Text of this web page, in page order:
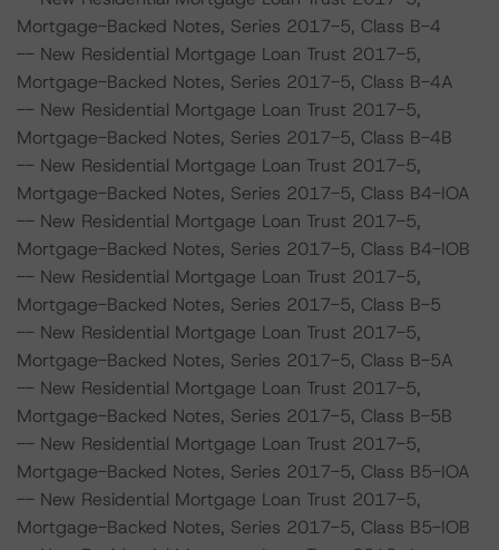
Mortgage-Backed Notes, Series 2017-5, Class B-4
-- New Residential Mortgage Loan Trust 2017-5,
Mortgage-Backed Notes, Series 2017-5, Class B-4A
-- New Residential Mortgage Loan Trust 2017-5,
Mortgage-Backed Notes, Series 2017-5, Class B-4B
-- New Residential Mortgage Loan Trust 2017-5,
Mortgage-Backed Notes, Series 2017-5, Class B4-IOA
-- New Residential Mortgage Loan Trust 2017-5,
Mortgage-Backed Notes, Series 2017-5, Class B4-IOB
-- New Residential Mortgage Loan Trust 2017-5,
Mortgage-Backed Notes, Series 2017-5, Class B-5
-- New Residential Mortgage Loan Trust 2017-5,
Mortgage-Backed Notes, Series 2017-5, Class B-5A
-- New Residential Mortgage Loan Trust 2017-5,
Mortgage-Backed Notes, Series 2017-5, Class B-5B
-- New Residential Mortgage Loan Trust 2017-5,
Mortgage-Backed Notes, Series 2017-5, Class B5-IOA
-- New Residential Mortgage Loan Trust 2017-5,
Mortgage-Backed Notes, Series 2017-5, Class B5-IOB